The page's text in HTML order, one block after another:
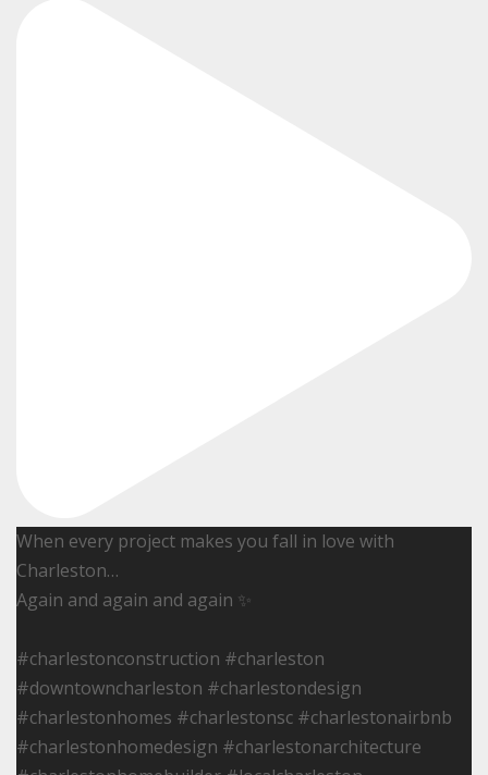
When every project makes you fall in love with
Charleston…
Again and again and again ✨
#charlestonconstruction #charleston
#downtowncharleston #charlestondesign
#charlestonhomes #charlestonsc #charlestonairbnb
#charlestonhomedesign #charlestonarchitecture